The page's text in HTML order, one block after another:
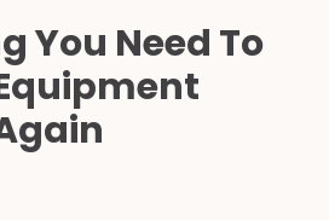
You Need To